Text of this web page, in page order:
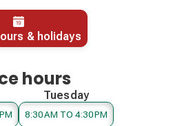
& holidays
hours
Tuesday
8:30AM TO 4:30PM